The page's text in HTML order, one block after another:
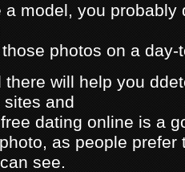
model, you probably
photos on a day-
there will help you
sites and
dating online is a
as people prefer
see.